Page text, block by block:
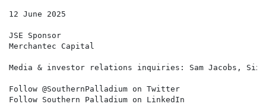
12 June 2025
JSE Sponsor
Merchantec Capital
Media & investor relations inquiries: Sam Jacobs, Six
Follow @SouthernPalladium on Twitter
Follow Southern Palladium on LinkedIn